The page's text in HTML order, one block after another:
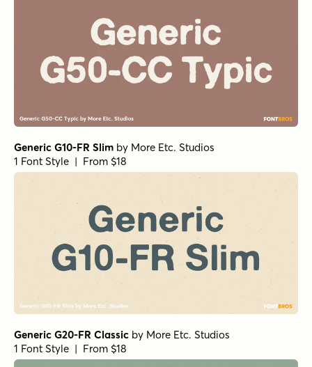
Generic G10-FR Slim by More Etc. Studios
1 Font Style | From $18
Generic G20-FR Classic by More Etc. Studios
1 Font Style | From $18